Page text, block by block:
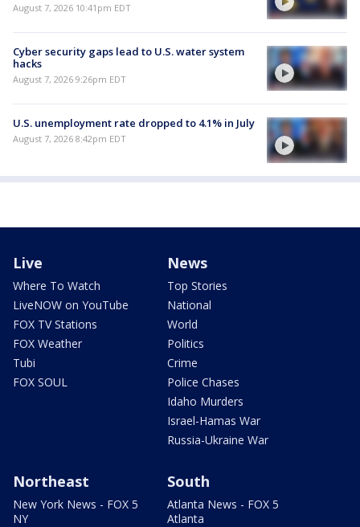
August 7, 2026 10:41pm EDT
Cyber security gaps lead to U.S. water system
hacks
August 7, 2026 9:26pm EDT
U.S. unemployment rate dropped to 4.1% in July
August 7, 2026 8:42pm EDT
Live
Where To Watch
LiveNOW on YouTube
FOX TV Stations
FOX Weather
Tubi
FOX SOUL
News
Top Stories
National
World
Politics
Crime
Police Chases
Idaho Murders
Israel-Hamas War
Russia-Ukraine War
Northeast
New York News - FOX 5
NY
South
Atlanta News - FOX 5
Atlanta